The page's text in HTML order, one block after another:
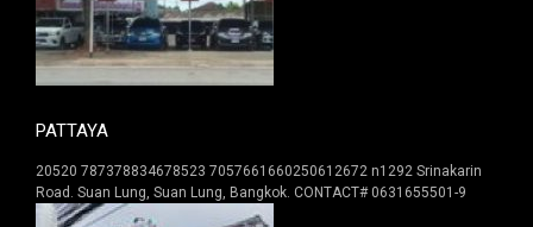
PATTAYA
20520 787378834678523 7057661660250612672 n1292 Srinakarin
Road. Suan Lung, Suan Lung, Bangkok. CONTACT# 0631655501-9